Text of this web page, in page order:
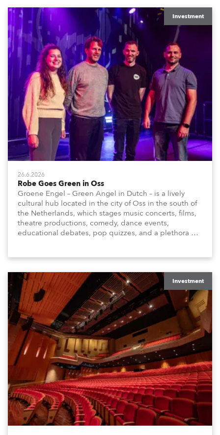
Investment
26.6.2026
Robe Goes Green in Oss
Groene Engel – Green Angel in Dutch – is a lively
cultural hub located in the city of Oss in the south of
the Netherlands, which stages music concerts, films,
theatre productions, comedy, dance events,
educational debates, pop quizzes, and a plethora of
Investment